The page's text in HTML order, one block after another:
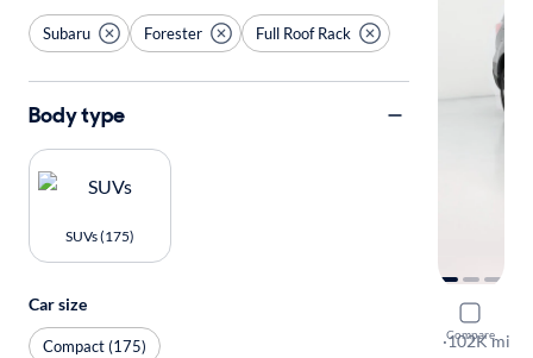
Compare
2017
2.5I
·102K mi
Subaru Forester Full Roof Rack
Body type
SUVs (175)
Car size
Compact (175)